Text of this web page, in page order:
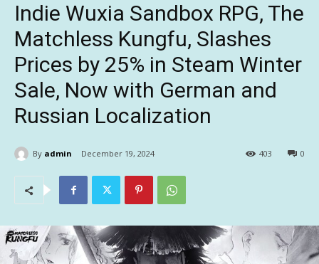
Indie Wuxia Sandbox RPG, The
Matchless Kungfu, Slashes
Prices by 25% in Steam Winter
Sale, Now with German and
Russian Localization
By admin December 19, 2024 0
403